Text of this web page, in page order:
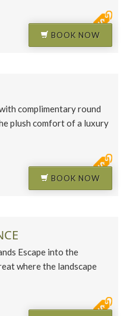
BOOK NOW
complimentary round
plush comfort of a luxury
BOOK NOW
Escape into the
where the landscape